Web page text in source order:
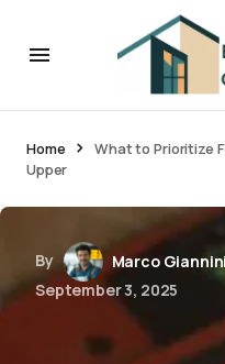
Home
What to Prioritize
Upper
By
Marco Giannini
September 3, 2025